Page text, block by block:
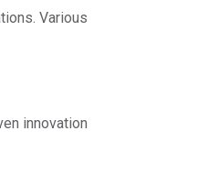
Various
innovation